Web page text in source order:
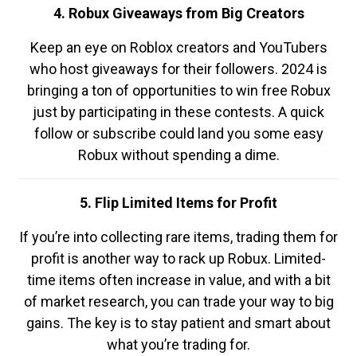
4. Robux Giveaways from Big Creators
Keep an eye on Roblox creators and YouTubers
who host giveaways for their followers. 2024 is
bringing a ton of opportunities to win free Robux
just by participating in these contests. A quick
follow or subscribe could land you some easy
Robux without spending a dime.
5. Flip Limited Items for Profit
If you’re into collecting rare items, trading them for
profit is another way to rack up Robux. Limited-
time items often increase in value, and with a bit
of market research, you can trade your way to big
gains. The key is to stay patient and smart about
what you’re trading for.